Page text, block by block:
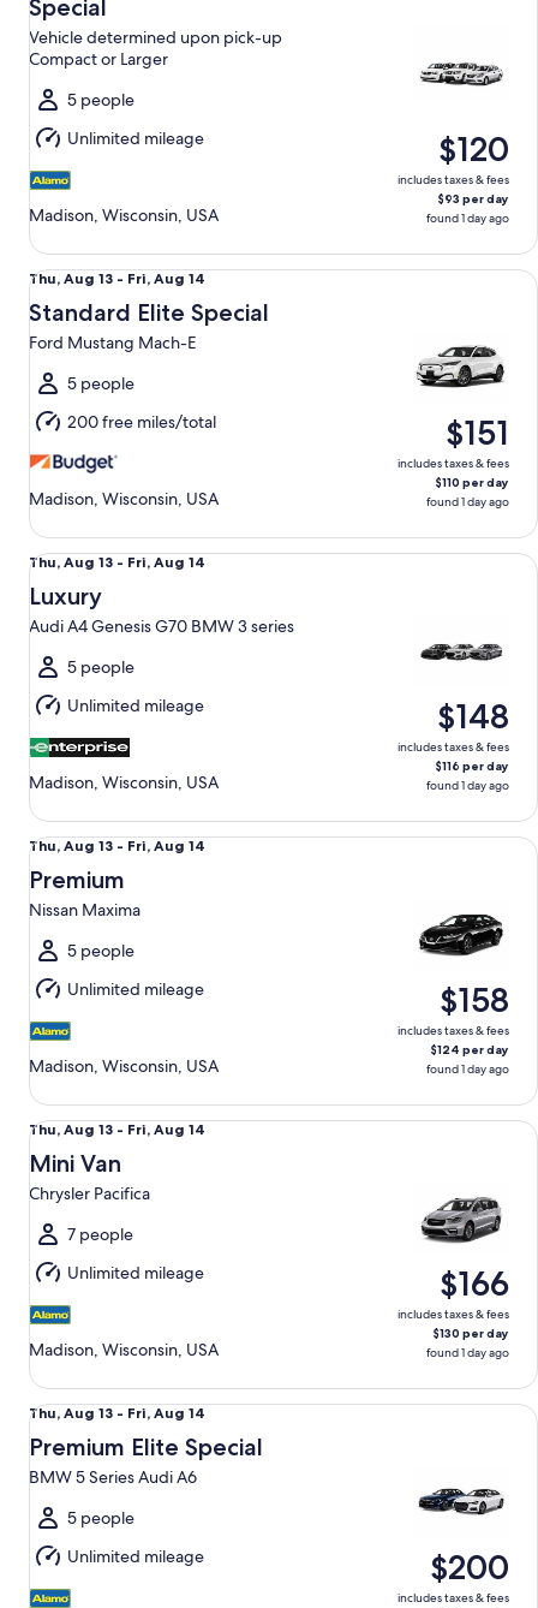
13
to
Aug
14
Special
Vehicle determined upon pick-up
Compact or Larger
5 people
Unlimited mileage
Madison, Wisconsin, USA
$120
includes taxes & fees
$93 per day
found 1 day ago
Thu,
Aug
13
to
Fri,
Aug
14
Thu, Aug 13 - Fri, Aug 14
Standard Elite Special
Ford Mustang Mach-E
5 people
200 free miles/total
Madison, Wisconsin, USA
$151
includes taxes & fees
$110 per day
found 1 day ago
Standard Elite Special Ford Mustang Mach-E
Thu,
Aug
13
to
Fri,
Aug
14
Thu, Aug 13 - Fri, Aug 14
Luxury
Audi A4 Genesis G70 BMW 3 series
5 people
Unlimited mileage
Madison, Wisconsin, USA
$148
includes taxes & fees
$116 per day
found 1 day ago
Luxury Audi A4 Genesis G70 BMW 3 series
Thu,
Aug
13
to
Fri,
Aug
14
Thu, Aug 13 - Fri, Aug 14
Premium
Nissan Maxima
5 people
Unlimited mileage
Madison, Wisconsin, USA
$158
includes taxes & fees
$124 per day
found 1 day ago
Premium Nissan Maxima
Thu,
Aug
13
to
Fri,
Aug
14
Thu, Aug 13 - Fri, Aug 14
Mini Van
Chrysler Pacifica
7 people
Unlimited mileage
Madison, Wisconsin, USA
$166
includes taxes & fees
$130 per day
found 1 day ago
Mini Van Chrysler Pacifica
Thu,
Aug
13
to
Fri,
Aug
14
Thu, Aug 13 - Fri, Aug 14
Premium Elite Special
BMW 5 Series Audi A6
5 people
Unlimited mileage
$200
includes taxes & fees
Premium Elite Special BMW 5 Series Audi A6